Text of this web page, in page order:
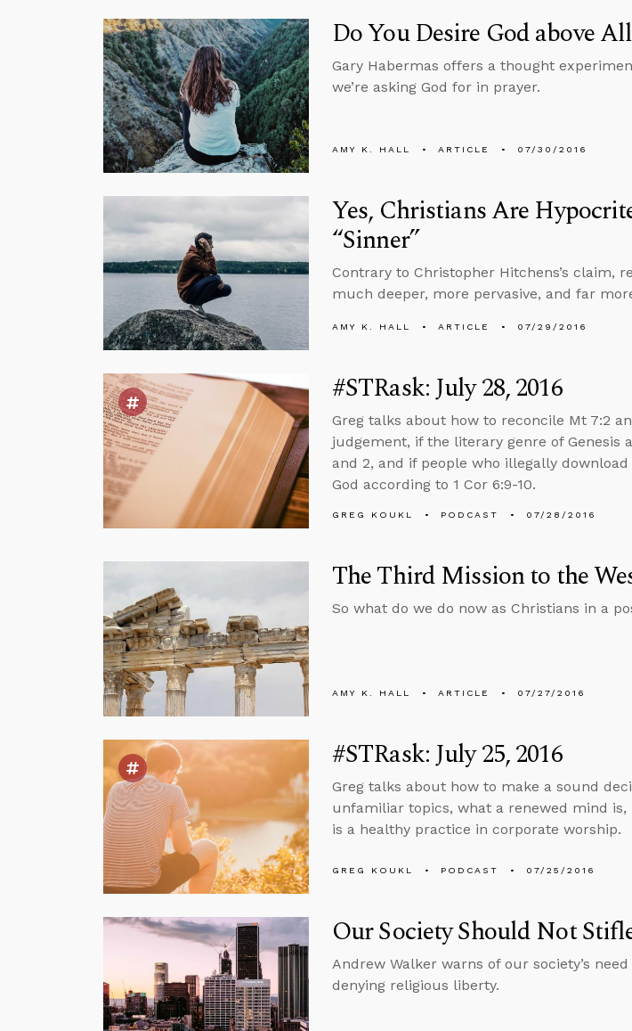
Do You Desire God above
Gary Habermas offers a thought
we’re asking God for in prayer.
AMY K. HALL ARTICLE 07/30/2016
Yes, Christians Are
“Sinner”
Contrary to Christopher Hitchens’s claim,
much deeper, more pervasive, and far
AMY K. HALL ARTICLE 07/29/2016
#STRask: July 28, 2016
Greg talks about how to reconcile Mt 7:2
judgement, if the literary genre of Genesis
and 2, and if people who illegally
God according to 1 Cor 6:9-10.
GREG KOUKL PODCAST 07/28/2016
The Third Mission to the
So what do we do now as Christians in a
AMY K. HALL ARTICLE 07/27/2016
#STRask: July 25, 2016
Greg talks about how to make a sound
unfamiliar topics, what a renewed mind
is a healthy practice in corporate worship.
GREG KOUKL PODCAST 07/25/2016
Our Society Should Not
Andrew Walker warns of our society’s
denying religious liberty.